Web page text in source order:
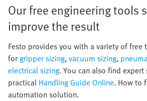
Our free engineering tools
improve the result​
​Festo provides you with a variety of free
for gripper sizing,vacuum sizing,
electrical sizing. You can also find
practical Handling Guide Online. How to
automation solution.​